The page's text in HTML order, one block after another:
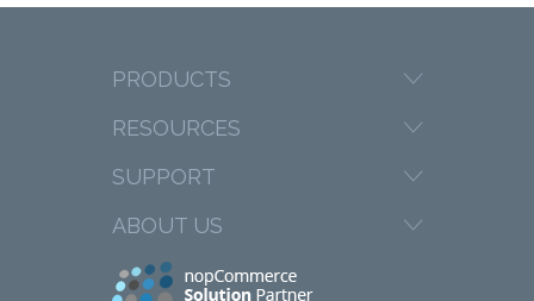
PRODUCTS
RESOURCES
SUPPORT
ABOUT US